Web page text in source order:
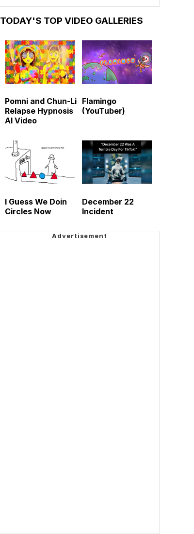
TODAY'S TOP VIDEO GALLERIES
Pomni and Chun-Li
Relapse Hypnosis
AI Video
Flamingo
(YouTuber)
I Guess We Doin
Circles Now
December 22
Incident